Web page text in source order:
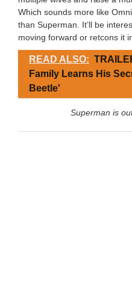
Which sounds more like
than Superman. It’ll be
moving forward or retcons it
READ ALSO:
Family Learns His
Beetle'
Superman is